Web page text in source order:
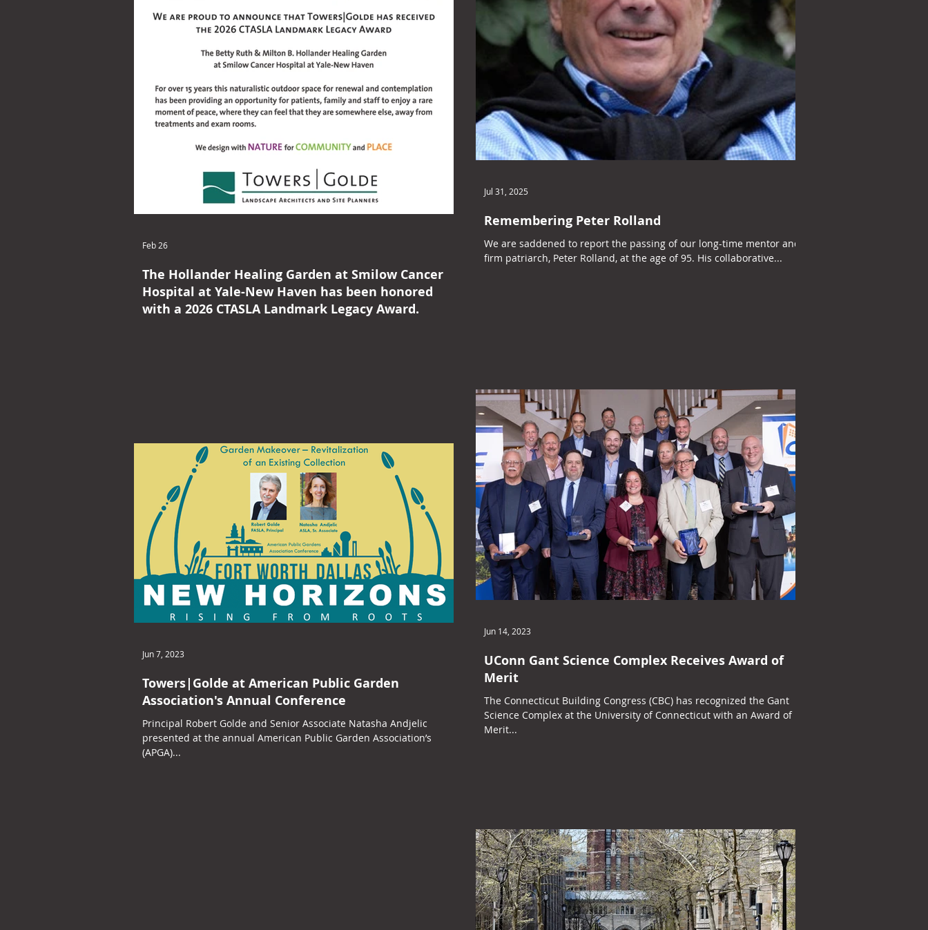
The Hollander Healing Garden at Smilow Cancer
Hospital at Yale-New Haven has been honored
with a 2026 CTASLA Landmark Legacy Award.
Feb 26
Remembering Peter Rolland
We are saddened to report the passing of our long-time mentor and
firm patriarch, Peter Rolland, at the age of 95. His collaborative...
Jul 31, 2025
UConn Gant Science Complex Receives Award of
Merit
The Connecticut Building Congress (CBC) has recognized the Gant
Science Complex at the University of Connecticut with an Award of
Merit...
Jun 14, 2023
Towers|Golde at American Public Garden
Association's Annual Conference
Principal Robert Golde and Senior Associate Natasha Andjelic
presented at the annual American Public Garden Association’s
(APGA)...
Jun 7, 2023